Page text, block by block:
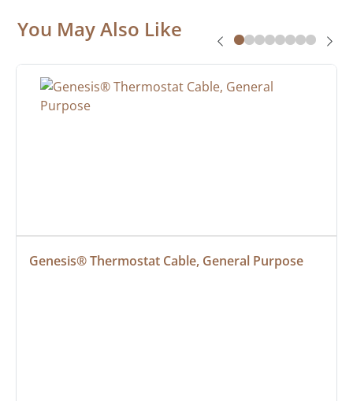
You May Also Like
Genesis® Thermostat Cable, General Purpose